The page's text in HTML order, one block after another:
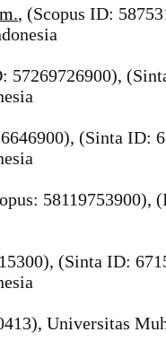
, (Scopus ID:
57269726900),
(Sinta ID:
58119753900),
(Sinta ID:
Universitas